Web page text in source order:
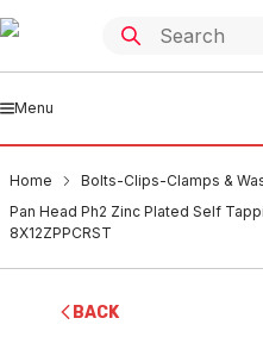
Menu
Home Bolts-Clips-Clamps &
Pan Head Ph2 Zinc Plated Self
8X12ZPPCRST
BACK